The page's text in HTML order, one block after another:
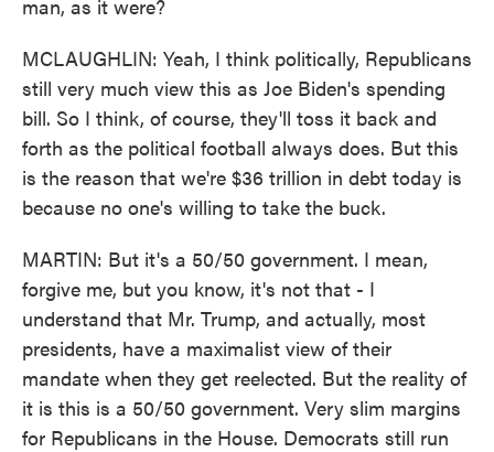
man, as it were?
MCLAUGHLIN: Yeah, I think politically, Republicans
still very much view this as Joe Biden's spending
bill. So I think, of course, they'll toss it back and
forth as the political football always does. But this
is the reason that we're $36 trillion in debt today is
because no one's willing to take the buck.
MARTIN: But it's a 50/50 government. I mean,
forgive me, but you know, it's not that - I
understand that Mr. Trump, and actually, most
presidents, have a maximalist view of their
mandate when they get reelected. But the reality of
it is this is a 50/50 government. Very slim margins
for Republicans in the House. Democrats still run